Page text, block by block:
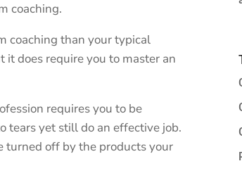
coaching.
coaching than your typical
it does require you to master an
requires you to be
tears yet still do an effective job.
turned off by the products your